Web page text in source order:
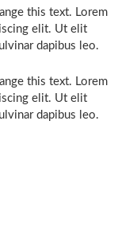
this text. Lorem
elit. Ut elit
dapibus leo.
this text. Lorem
elit. Ut elit
dapibus leo.